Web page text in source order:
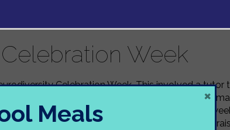
Week
Celebration Week. This involved a tutor
explaining neurodiversity and the challenges that
celebrating our differences. We have ended the
or jumper to continue those conversations and
Meals
×